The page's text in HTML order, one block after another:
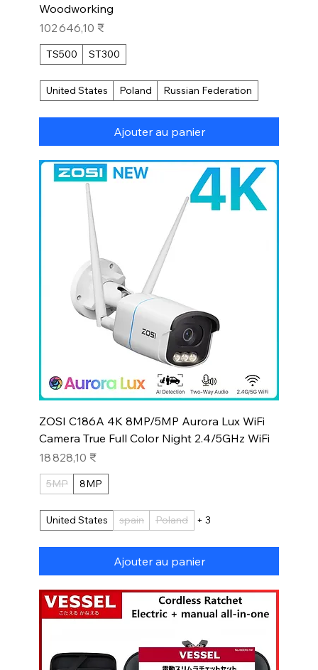
Woodworking
Prix
102 646,10 ₹
TS500 ST300
United States Poland Russian Federation
Ajouter au panier
ZOSI C186A 4K 8MP/5MP Aurora Lux WiFi
Camera True Full Color Night 2.4/5GHz WiFi
Prix
18 828,10 ₹
5MP 8MP
United States spain Poland + 3
Ajouter au panier